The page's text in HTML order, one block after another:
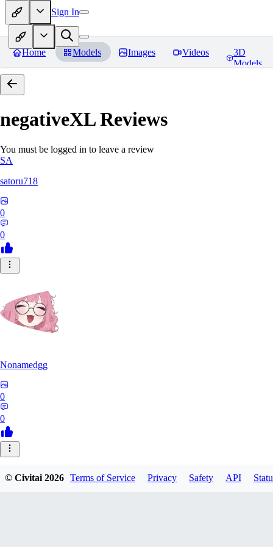
Sign In
Home Models Images Videos
3D
Models
negativeXLReviews
You must be logged in to leave a review
SA
satoru718
0
0
Nonamedgg
0
0
© Civitai2026 Terms of Service Privacy Safety API